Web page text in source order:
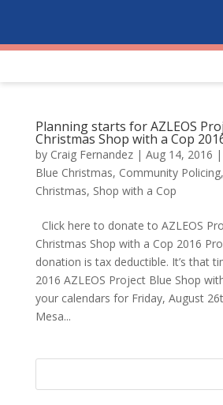
Planning starts for AZLEOS
Christmas Shop with a Cop
by Craig Fernandez| Aug 14, 2016 |
Blue Christmas, Community Policing,
Christmas, Shop with a Cop
Click here to donate to AZLEOS
Christmas Shop with a Cop 2016
donation is tax deductible. It’s that
2016 AZLEOS Project Blue Shop
your calendars for Friday, August
Mesa...